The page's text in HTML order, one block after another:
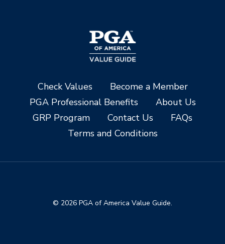
Check Values
Become a Member
PGA Professional Benefits
About Us
GRP Program
Contact Us
FAQs
Terms and Conditions
© 2026 PGA of America Value Guide.